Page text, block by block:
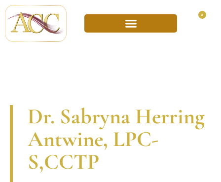
0
Dr. Sabryna Herring
Antwine, LPC-
S,CCTP